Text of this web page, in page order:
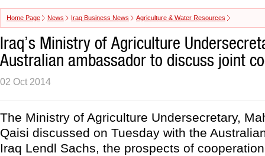
Home Page News Iraq Business News Agriculture & Water Resources
Iraq’s Ministry of Agriculture
Australian ambassador to discuss joint
02 Oct 2014
The Ministry of Agriculture Undersecretary,
Qaisi discussed on Tuesday with the
Iraq Lendl Sachs, the prospects of